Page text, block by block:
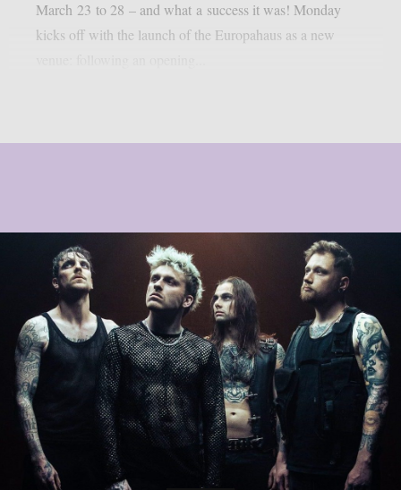
March 23 to 28 – and what a success it was! Monday
kicks off with the launch of the Europahaus as a new